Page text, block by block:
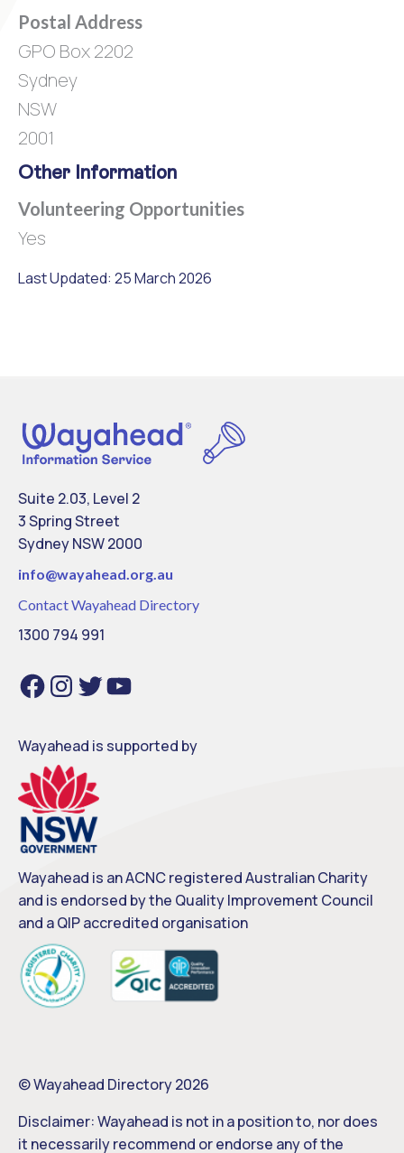
Postal Address
GPO Box 2202
Sydney
NSW
2001
Other Information
Volunteering Opportunities
Yes
Last Updated: 25 March 2026
Suite 2.03, Level 2
3 Spring Street
Sydney NSW 2000
info@wayahead.org.au
Contact Wayahead Directory
1300 794 991
FacebookInstagramTwitterYouTube
Wayahead is supported by
Wayahead is an ACNC registered Australian Charity
and is endorsed by the Quality Improvement Council
and a QIP accredited organisation
© Wayahead Directory 2026
Disclaimer: Wayahead is not in a position to, nor does
it necessarily recommend or endorse any of the